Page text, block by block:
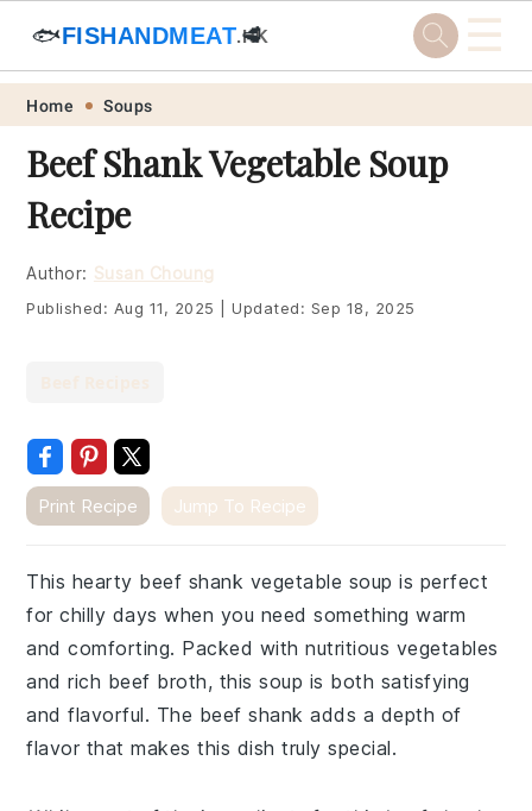
Skip
primary
navigation
Skip
main
content
Skip
primary
sidebar
Skip
footer
🐟FISHANDMEAT.HK
🥩 ☰
Home Soups
Beef Shank Vegetable Soup
Recipe
Author: Susan Choung
Published: Aug 11, 2025 Updated: Sep 18, 2025
Print Recipe Jump To Recipe
This hearty beef shank vegetable soup is perfect
for chilly days when you need something warm
and comforting. Packed with nutritious vegetables
and rich beef broth, this soup is both satisfying
and flavorful. The beef shank adds a depth of
flavor that makes this dish truly special.